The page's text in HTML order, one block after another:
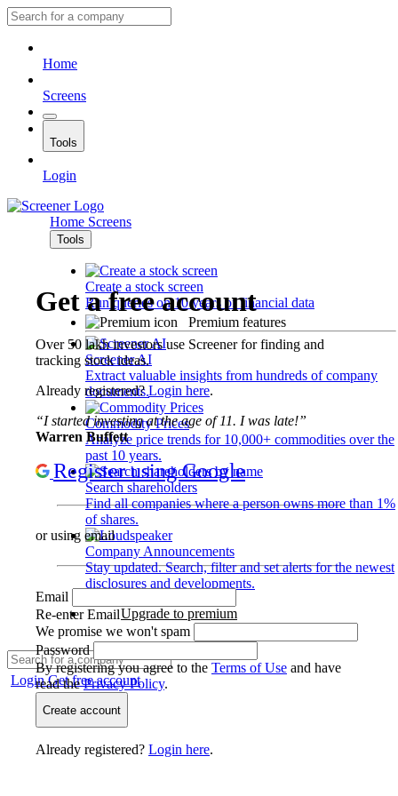
Home
Screens
Tools
Login
Home Screens
Tools
Create a stock screen
Run queries on 10 years of financial data
Premium features
Screener AI
Extract valuable insights from hundreds of company
documents.
Commodity Prices
Analyze price trends for 10,000+ commodities over the
past 10 years.
Search shareholders
Find all companies where a person owns more than 1%
of shares.
Company Announcements
Stay updated. Search, filter and set alerts for the newest
disclosures and developments.
Upgrade to premium
LoginGet free account
Get a free account
Over 50 lakh investors use Screener for finding and
tracking stock ideas.
Already registered?Login here.
“I started investing at the age of 11. I was late!”
Warren Buffett
Register using Google
or using email
Email
Re-enter Email
We promise we won't spam
Password
By registering you agree to the Terms of Use and have
read thePrivacy Policy.
Create account
Already registered? Login here.